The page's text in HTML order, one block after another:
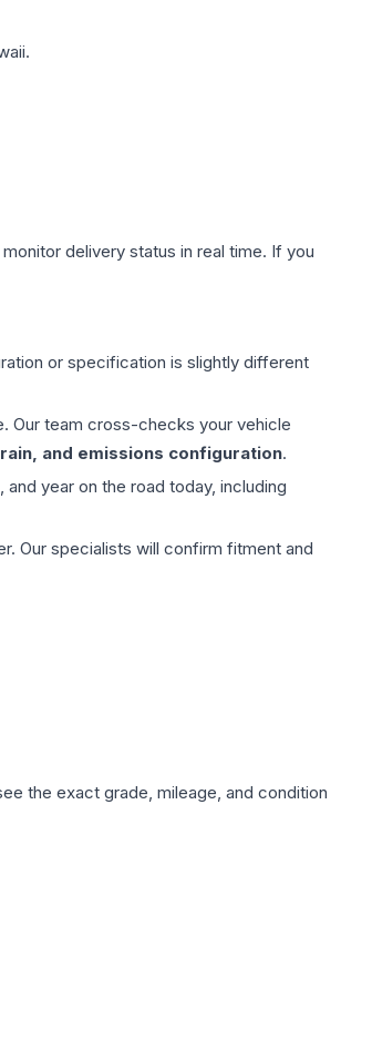
delivery status in real time. If you
or specification is slightly different
Our team cross-checks your vehicle
and emissions configuration.
year on the road today, including
Our specialists will confirm fitment and
the exact grade, mileage, and condition